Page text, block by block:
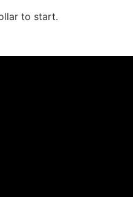
to start.